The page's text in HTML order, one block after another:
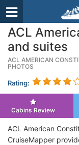
ACL
and suites
ACL AMERICAN
PHOTOS
Rating:
Cabins Review
ACL American
CruiseMapper